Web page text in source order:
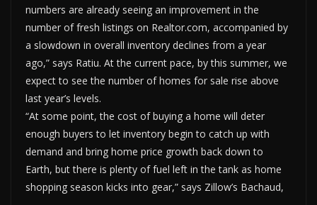
numbers are already seeing an improvement in the
number of fresh listings on Realtor.com, accompanied by
a slowdown in overall inventory declines from a year
ago,” says Ratiu. At the current pace, by this summer, we
expect to see the number of homes for sale rise above
last year’s levels.
“At some point, the cost of buying a home will deter
enough buyers to let inventory begin to catch up with
demand and bring home price growth back down to
Earth, but there is plenty of fuel left in the tank as home
shopping season kicks into gear,” says Zillow’s Bachaud,